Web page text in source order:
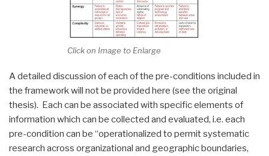
Click on Image to Enlarge
A detailed discussion of each of the pre-conditions included in
the framework will not be provided here (see the original
thesis). Each can be associated with specific elements of
information which can be collected and evaluated, i.e. each
pre-condition can be “operationalized to permit systematic
research across organizational and geographic boundaries,